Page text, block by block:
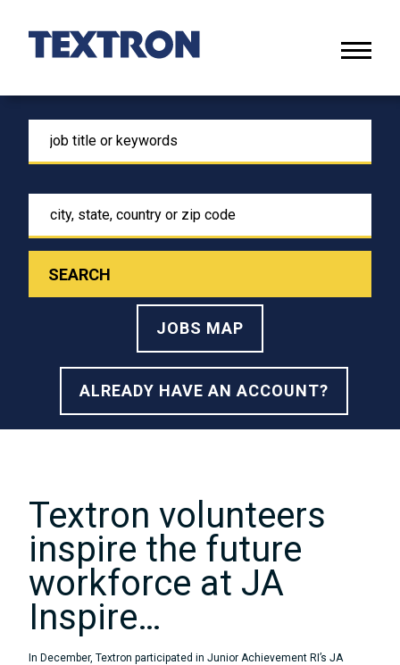
to
menu
search
job
keywords
city,
state,
country
JOBS MAP
ALREADY HAVE AN ACCOUNT?
Textron volunteers
inspire the future
workforce at JA
Inspire…
In December, Textron participated in Junior Achievement RI’s JA